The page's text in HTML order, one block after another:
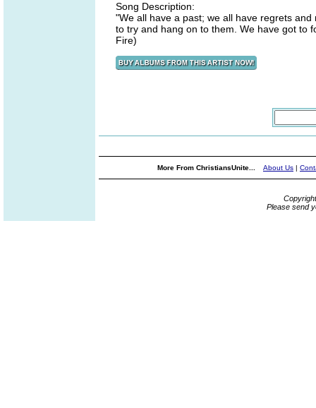
Song Description:
"We all have a past; we all have regrets
to try and hang on to them. We have got to
Fire)
More From ChristiansUnite... About Us |
Please send